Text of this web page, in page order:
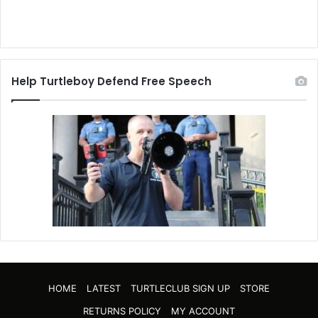
Help Turtleboy Defend Free Speech
HOME LATEST TURTLECLUB SIGN UP
STORE
RETURNS POLICY
MY ACCOUNT